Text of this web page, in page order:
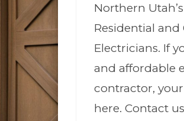
Northern
Residential
Electricians. If
and affordable
contractor,
here. Contact